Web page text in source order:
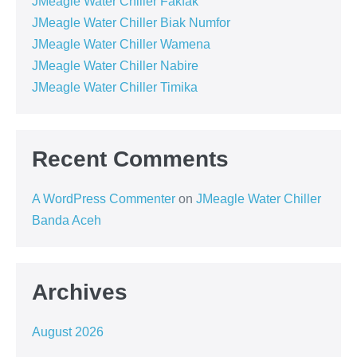
JMeagle Water Chiller Biak Numfor
JMeagle Water Chiller Wamena
JMeagle Water Chiller Nabire
JMeagle Water Chiller Timika
Recent Comments
A WordPress Commenter on JMeagle Water Chiller
Banda Aceh
Archives
August 2026